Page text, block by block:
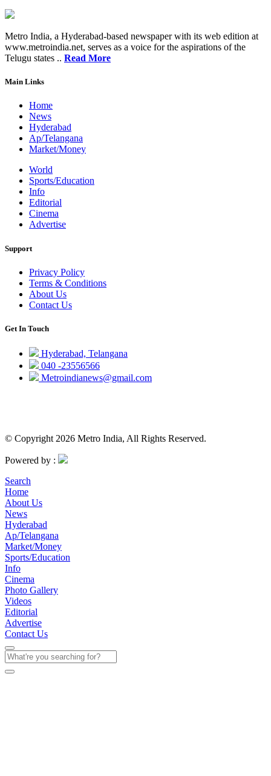
Metro India, a Hyderabad-based newspaper with its web edition at
www.metroindia.net, serves as a voice for the aspirations of the
Telugu states .. Read More
Main Links
Home
News
Hyderabad
Ap/Telangana
Market/Money
World
Sports/Education
Info
Editorial
Cinema
Advertise
Support
Privacy Policy
Terms & Conditions
About Us
Contact Us
Get In Touch
Hyderabad, Telangana
040 -23556566
Metroindianews@gmail.com
© Copyright 2026 Metro India, All Rights Reserved.
Powered by :
Search
Home
About Us
News
Hyderabad
Ap/Telangana
Market/Money
Sports/Education
Info
Cinema
Photo Gallery
Videos
Editorial
Advertise
Contact Us